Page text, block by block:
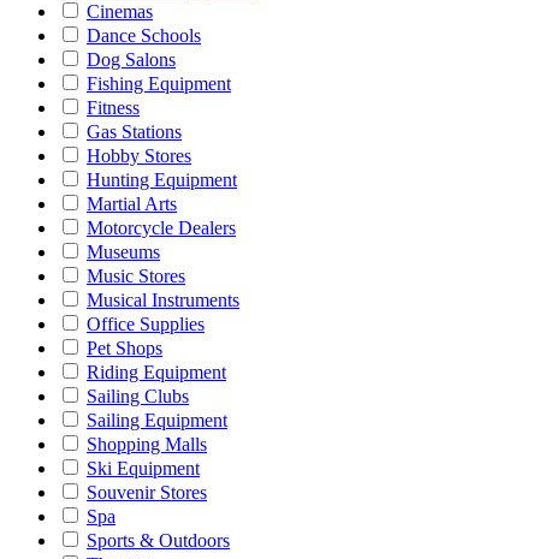
Cinemas
Dance Schools
Dog Salons
Fishing Equipment
Fitness
Gas Stations
Hobby Stores
Hunting Equipment
Martial Arts
Motorcycle Dealers
Museums
Music Stores
Musical Instruments
Office Supplies
Pet Shops
Riding Equipment
Sailing Clubs
Sailing Equipment
Shopping Malls
Ski Equipment
Souvenir Stores
Spa
Sports & Outdoors